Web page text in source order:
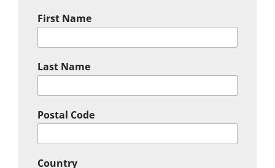
First Name
Last Name
Postal Code
Country